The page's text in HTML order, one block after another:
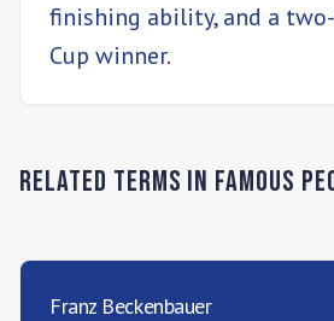
finishing ability, and a
Cup winner.
Related Terms in Famous
Franz Beckenbauer